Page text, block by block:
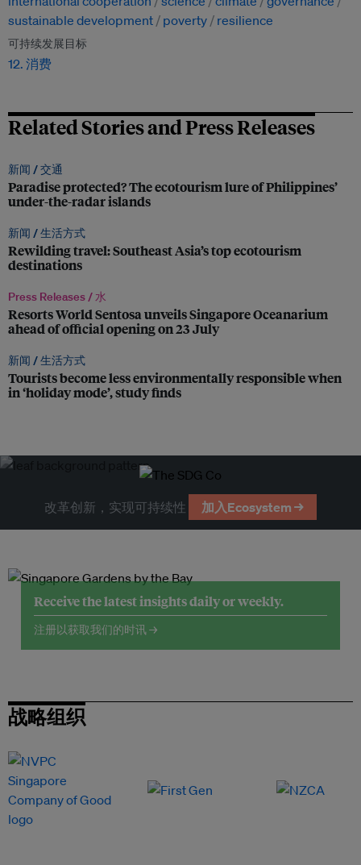
sustainable development
poverty resilience
可持续发展目标
12. 消费
Related Stories and Press Releases
新闻 /交通
Paradise protected? The ecotourism lure of Philippines’
under-the-radar islands
新闻 /生活方式
Rewilding travel: Southeast Asia’s top ecotourism
destinations
Press Releases / 水
Resorts World Sentosa unveils Singapore Oceanarium
ahead of official opening on 23 July
新闻 /生活方式
Tourists become less environmentally responsible when
in ‘holiday mode’, study finds
改革创新，实现可持续性 加入Ecosystem →
Receive the latest insights daily or weekly.
注册以获取我们的时讯 →
战略组织